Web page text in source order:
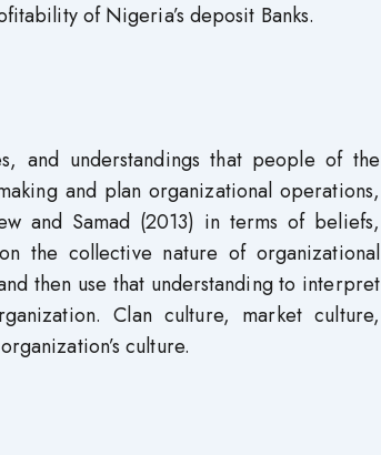
of Nigeria’s deposit Banks.
and understandings that people of the
and plan organizational operations,
and Samad (2013) in terms of beliefs,
the collective nature of organizational
then use that understanding to interpret
Clan culture, market culture,
culture.